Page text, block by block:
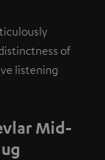
of
listening
Mid-